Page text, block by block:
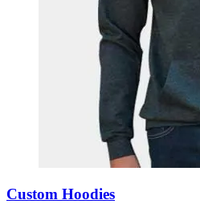
Custom Hoodies